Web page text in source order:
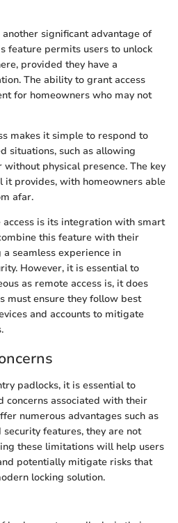
significant advantage of
feature permits users to unlock
provided they have a
The ability to grant access
for homeowners who may not
makes it simple to respond to
situations, such as allowing
physical presence. The key
it provides, with homeowners able
afar.
is its integration with smart
this feature with their
seamless experience in
However, it is essential to
as remote access is, it does
must ensure they follow best
and accounts to mitigate
padlocks, it is essential to
concerns associated with their
numerous advantages such as
security features, they are not
these limitations will help users
potentially mitigate risks that
locking solution.